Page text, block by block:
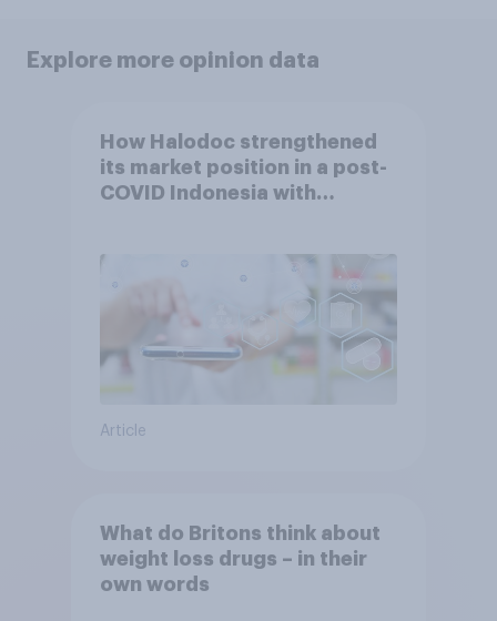
Explore more opinion data
How Halodoc strengthened
its market position in a post-
COVID Indonesia with
Article
What do Britons think about
weight loss drugs – in their
own words